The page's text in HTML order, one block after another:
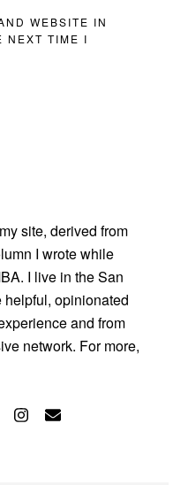
WEBSITE IN
NEXT TIME I
site, derived from
I wrote while
I live in the San
helpful, opinionated
and from
network. For more,